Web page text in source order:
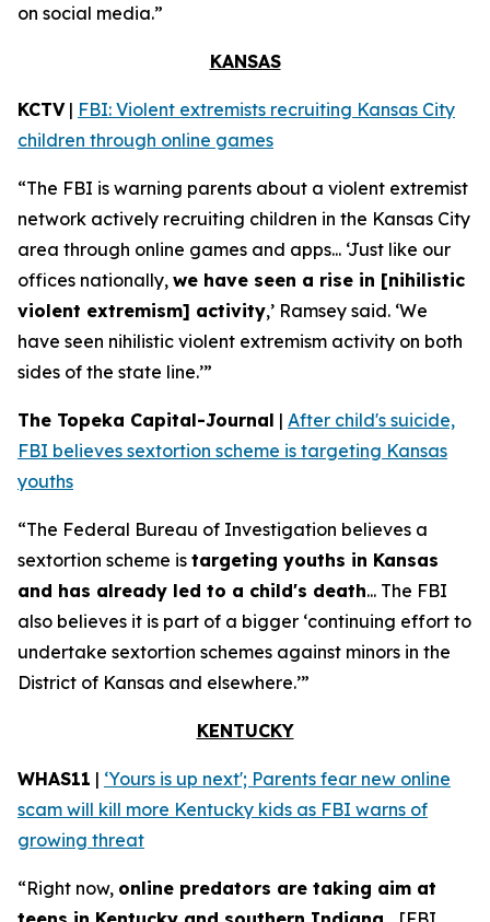
on social media.”
KANSAS
KCTV| FBI: Violent extremists recruiting Kansas City
children through online games
“The FBI is warning parents about a violent extremist
network actively recruiting children in the Kansas City
area through online games and apps... ‘Just like our
offices nationally, we have seen a rise in [nihilistic
violent extremism] activity,’ Ramsey said. ‘We
have seen nihilistic violent extremism activity on both
sides of the state line.’”
The Topeka Capital-Journal | After child's suicide,
FBI believes sextortion scheme is targeting Kansas
youths
“The Federal Bureau of Investigation believes a
sextortion scheme is targeting youths in Kansas
and has already led to a child's death... The FBI
also believes it is part of a bigger ‘continuing effort to
undertake sextortion schemes against minors in the
District of Kansas and elsewhere.’”
KENTUCKY
WHAS11 | ‘Yours is up next'; Parents fear new online
scam will kill more Kentucky kids as FBI warns of
growing threat
“Right now, online predators are taking aim at